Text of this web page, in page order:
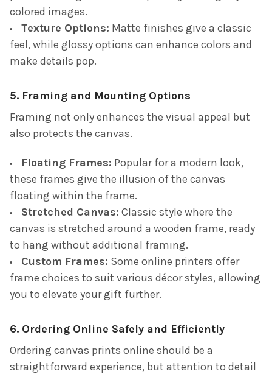
colored images.
Texture Options: Matte finishes give a classic
feel, while glossy options can enhance colors and
make details pop.
5. Framing and Mounting Options
Framing not only enhances the visual appeal but
also protects the canvas.
Floating Frames: Popular for a modern look,
these frames give the illusion of the canvas
floating within the frame.
Stretched Canvas: Classic style where the
canvas is stretched around a wooden frame, ready
to hang without additional framing.
Custom Frames: Some online printers offer
frame choices to suit various décor styles, allowing
you to elevate your gift further.
6. Ordering Online Safely and Efficiently
Ordering canvas prints online should be a
straightforward experience, but attention to detail